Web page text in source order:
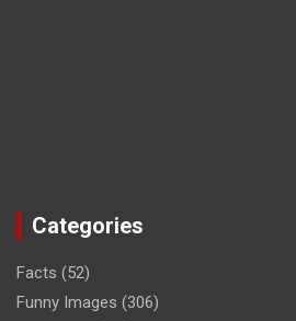
Categories
Facts (52)
Funny Images (306)